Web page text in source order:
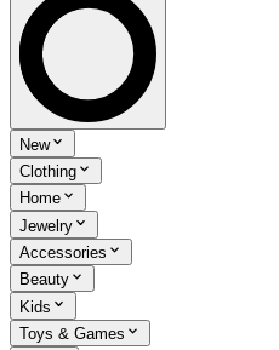
New
Clothing
Home
Jewelry
Accessories
Beauty
Kids
Toys & Games